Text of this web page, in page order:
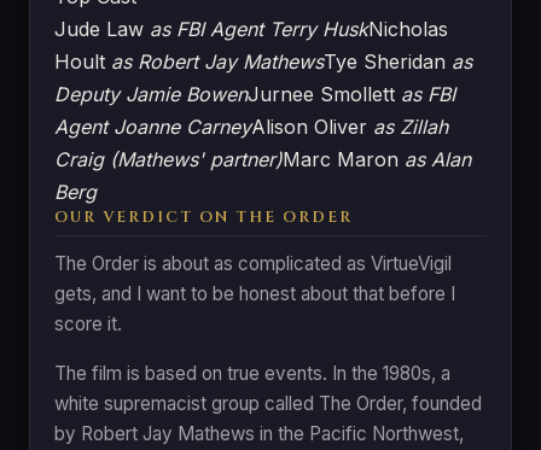
Jude Law as FBI Agent Terry HuskNicholas
Hoult as Robert Jay MathewsTye Sheridan as
Deputy Jamie BowenJurnee Smollett as FBI
Agent Joanne CarneyAlison Oliver as Zillah
Craig (Mathews' partner)Marc Maron as Alan
Berg
OUR VERDICT ON THE ORDER
The Order is about as complicated as VirtueVigil
gets, and I want to be honest about that before I
score it.
The film is based on true events. In the 1980s, a
white supremacist group called The Order, founded
by Robert Jay Mathews in the Pacific Northwest,